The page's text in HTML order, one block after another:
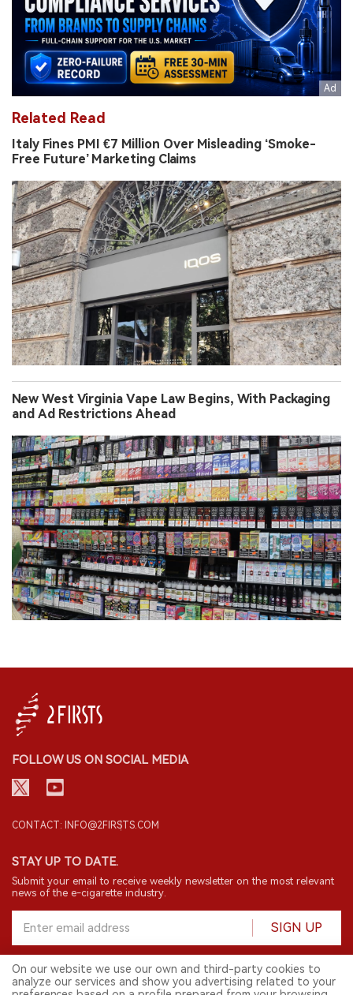
Related Read
Italy Fines PMI €7 Million Over Misleading ‘Smoke-
Free Future’ Marketing Claims
New West Virginia Vape Law Begins, With Packaging
and Ad Restrictions Ahead
FOLLOW US ON SOCIAL MEDIA
CONTACT: INFO@2FIRSTS.COM
STAY UP TO DATE.
Submit your email to receive weekly newsletter on the most relevant
news of the e-cigarette industry.
SIGN UP
English
On our website we use our own and third-party cookies to
analyze our services and show you advertising related to your